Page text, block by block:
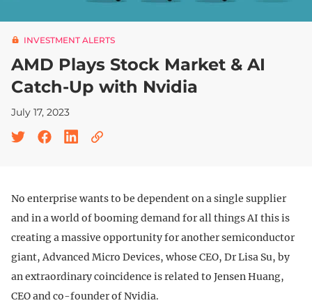
INVESTMENT ALERTS
AMD Plays Stock Market & AI
Catch-Up with Nvidia
July 17, 2023
No enterprise wants to be dependent on a single supplier
and in a world of booming demand for all things AI this is
creating a massive opportunity for another semiconductor
giant, Advanced Micro Devices, whose CEO, Dr Lisa Su, by
an extraordinary coincidence is related to Jensen Huang,
CEO and co-founder of Nvidia.